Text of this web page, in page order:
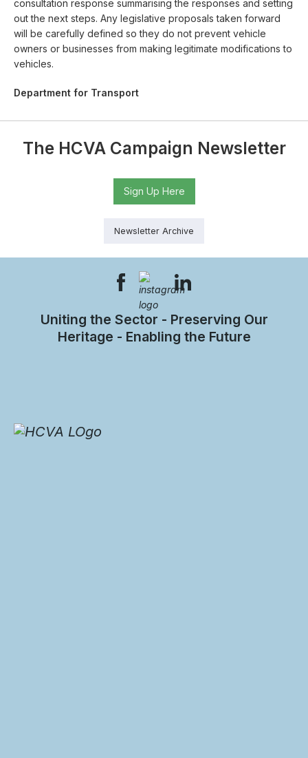
consultation response summarising the responses and setting
out the next steps. Any legislative proposals taken forward
will be carefully defined so they do not prevent vehicle
owners or businesses from making legitimate modifications to
vehicles.
Department for Transport
The HCVA Campaign Newsletter
Sign Up Here
Newsletter Archive
Uniting the Sector - Preserving Our
Heritage - Enabling the Future